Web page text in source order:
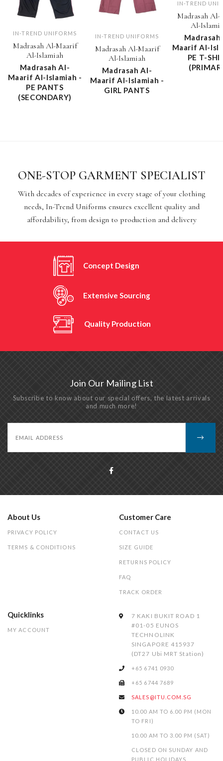
IN-TREND UNIFORMS
Madrasah Al-Maarif
Al-Islamiah
Madrasah Al-
Maarif Al-Islamiah -
PE PANTS
(SECONDARY)
IN-TREND UNIFORMS
Madrasah Al-Maarif
Al-Islamiah
Madrasah Al-
Maarif Al-Islamiah -
GIRL PANTS
IN-TREND
Madrasah Al-
Al-
Maarif Al-
PE T-
ONE-STOP GARMENT SPECIALIST
With decades of experience in every stage of your clothing
needs, In-Trend Uniforms ensures excellent quality and
affordability, from design to production and delivery
Concept Design
Extensive Sourcing
Quality Production
Join Our Mailing List
Subscribe to know about our special offers, the latest arrivals
and much more!
About Us
PRIVACY POLICY
TERMS & CONDITIONS
Customer Care
CONTACT US
SIZE GUIDE
RETURNS POLICY
FAQ
TRACK ORDER
Quicklinks
MY ACCOUNT
7 KAKI BUKIT ROAD 1
#01-05 EUNOS
TECHNOLINK
SINGAPORE 415937
(DT27 Ubi MRT Station)
+65 6741 0930
+65 6744 7689
SALES@ITU.COM.SG
10.00 AM TO 6.00 PM (MON
TO FRI)
10.00 AM TO 3.00 PM (SAT)
CLOSED ON SUNDAY AND
PUBLIC HOLIDAYS